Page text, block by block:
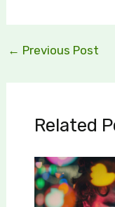
← Previous Post
Related